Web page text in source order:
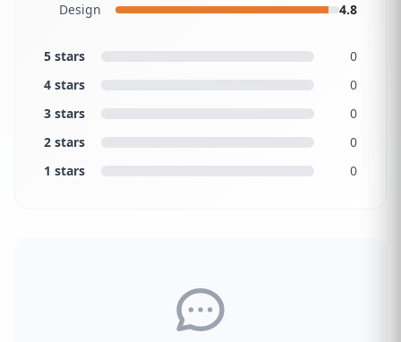
Design
4.8
5 stars
0
4 stars
0
3 stars
0
2 stars
0
1 stars
0